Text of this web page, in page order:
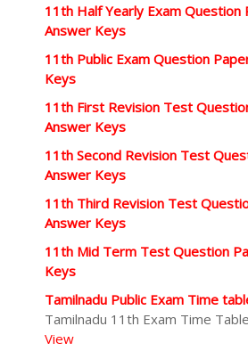
11th Half Yearly Exam Question
Answer Keys
11th Public Exam Question
Keys
11th First Revision Test
Answer Keys
11th Second Revision Test
Answer Keys
11th Third Revision Test
Answer Keys
11th Mid Term Test Question
Keys
Tamilnadu Public Exam Time
Tamilnadu 11th Exam Time
View